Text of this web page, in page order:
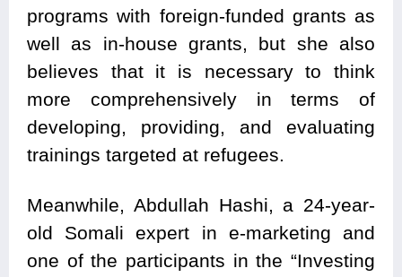
programs with foreign-funded grants as
well as in-house grants, but she also
believes that it is necessary to think
more comprehensively in terms of
developing, providing, and evaluating
trainings targeted at refugees.
Meanwhile, Abdullah Hashi, a 24-year-
old Somali expert in e-marketing and
one of the participants in the “Investing